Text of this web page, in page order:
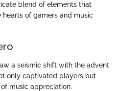
blend of elements that
of gamers and music
a seismic shift with the advent
only captivated players but
music appreciation.